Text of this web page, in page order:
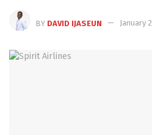
BY DAVID IJASEUN January